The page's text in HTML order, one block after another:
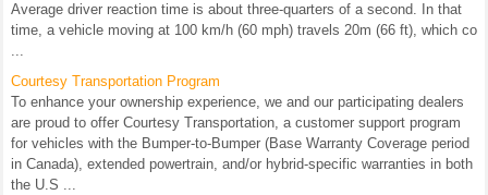
Average driver reaction time is about three-quarters of a second. In that
time, a vehicle moving at 100 km/h (60 mph) travels 20m (66 ft), which co
...
Courtesy Transportation Program
To enhance your ownership experience, we and our participating dealers
are proud to offer Courtesy Transportation, a customer support program
for vehicles with the Bumper-to-Bumper (Base Warranty Coverage period
in Canada), extended powertrain, and/or hybrid-specific warranties in both
the U.S ...